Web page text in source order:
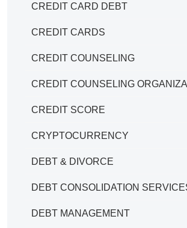
CREDIT CARD DEBT
CREDIT CARDS
CREDIT COUNSELING
CREDIT COUNSELING
CREDIT SCORE
CRYPTOCURRENCY
DEBT & DIVORCE
DEBT CONSOLIDATION
DEBT MANAGEMENT